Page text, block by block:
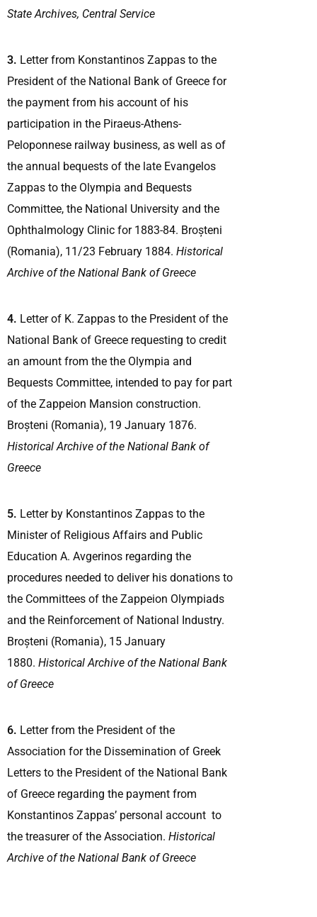
State Archives, Central Service
3. Letter from Konstantinos Zappas to the
President of the National Bank of Greece for
the payment from his account of his
participation in the Piraeus-Athens-
Peloponnese railway business, as well as of
the annual bequests of the late Evangelos
Zappas to the Olympia and Bequests
Committee, the National University and the
Ophthalmology Clinic for 1883-84. Broșteni
(Romania), 11/23 February 1884. Historical
Archive of the National Bank of Greece
4. Letter of K. Zappas to the President of the
National Bank of Greece requesting to credit
an amount from the the Olympia and
Bequests Committee, intended to pay for part
of the Zappeion Mansion construction.
Broșteni (Romania), 19 January 1876.
Historical Archive of the National Bank of
Greece
5. Letter by Konstantinos Zappas to the
Minister of Religious Affairs and Public
Education A. Avgerinos regarding the
procedures needed to deliver his donations to
the Committees of the Zappeion Olympiads
and the Reinforcement of National Industry.
Broșteni (Romania), 15 January
1880. Historical Archive of the National Bank
of Greece
6. Letter from the President of the
Association for the Dissemination of Greek
Letters to the President of the National Bank
of Greece regarding the payment from
Konstantinos Zappas’ personal account to
the treasurer of the Association. Historical
Archive of the National Bank of Greece